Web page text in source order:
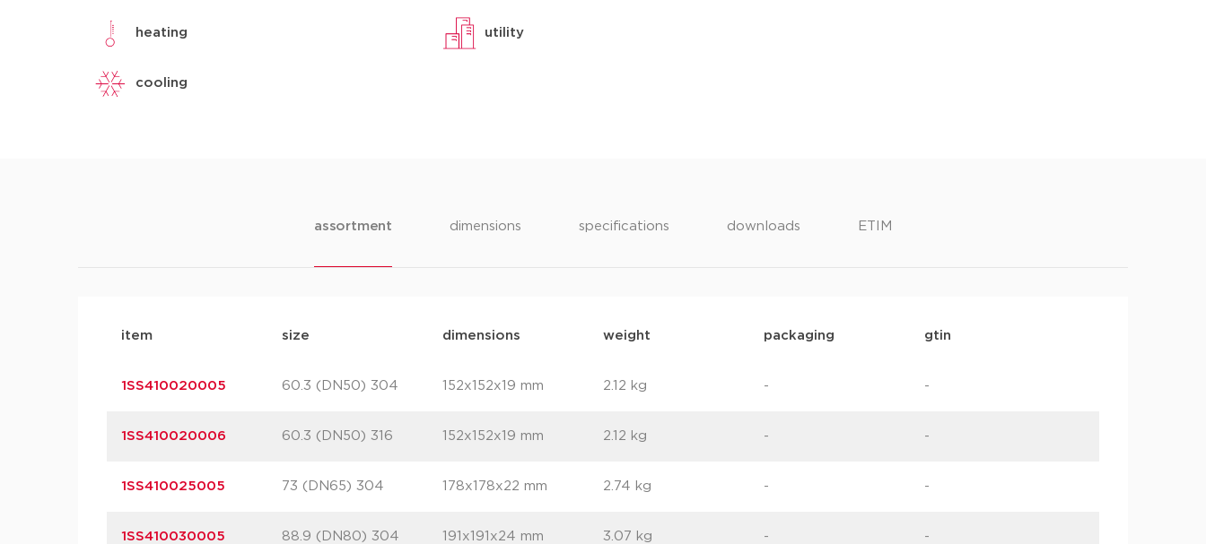
heating
cooling
utility
assortment dimensions specifications downloads ETIM
item size dimensions weight packaging gtin
1SS410020005 60.3 (DN50) 304 152x152x19 mm 2.12 kg - -
1SS410020006 60.3 (DN50) 316 152x152x19 mm 2.12 kg - -
1SS410025005 73 (DN65) 304 178x178x22 mm 2.74 kg - -
1SS410030005 88.9 (DN80) 304 191x191x24 mm 3.07 kg - -